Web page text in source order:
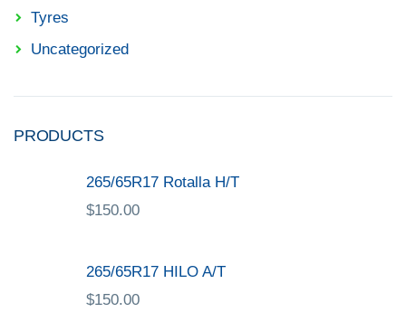
Tyres
Uncategorized
PRODUCTS
265/65R17 Rotalla H/T
$150.00
265/65R17 HILO A/T
$150.00